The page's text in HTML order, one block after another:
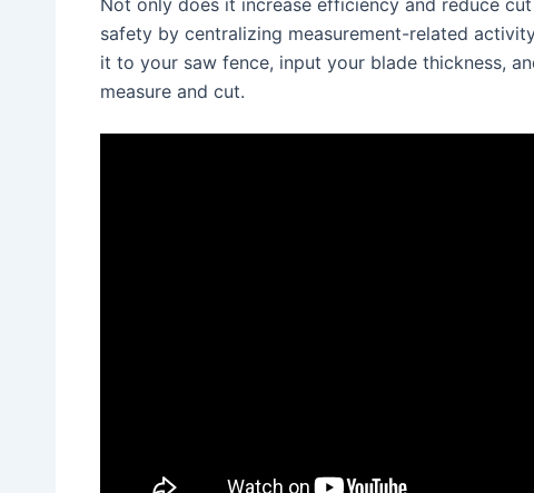
safety by centralizing measurement-related
it to your saw fence, input your blade thickness,
measure and cut.